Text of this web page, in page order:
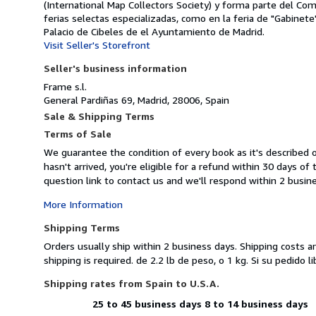
(International Map Collectors Society) y forma parte del
ferias selectas especializadas, como en la feria de
Palacio de Cibeles de el Ayuntamiento de Madrid.
Visit Seller's Storefront
Seller's business information
Frame s.l.
General Pardiñas 69, Madrid, 28006, Spain
Sale & Shipping Terms
Terms of Sale
We guarantee the condition of every book as it's
hasn't arrived, you're eligible for a refund within 30 days
question link to contact us and we'll respond within 2
More Information
Shipping Terms
Orders usually ship within 2 business days. Shipping costs
shipping is required. de 2.2 lb de peso, o 1 kg. Si su pedido
Shipping rates from Spain to U.S.A.
Order25 to 45 business days 8 to 14 business days